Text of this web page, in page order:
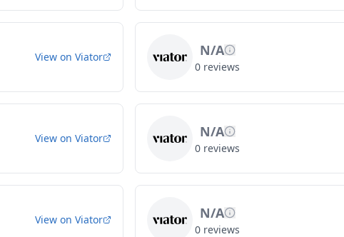
View on Viator N/A
0 reviews
View on Viator N/A
0 reviews
View on Viator N/A
0 reviews